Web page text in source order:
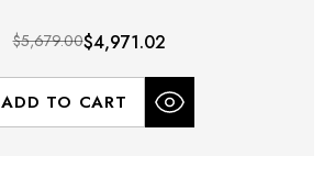
$5,679.00$4,971.02
ADD TO CART